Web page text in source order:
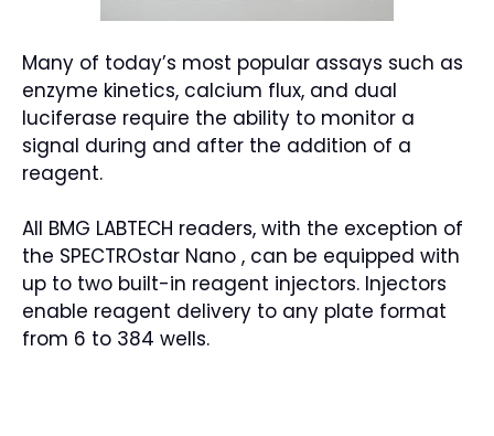
Many of today’s most popular assays such as
enzyme kinetics, calcium flux, and dual
luciferase require the ability to monitor a
signal during and after the addition of a
reagent.
All BMG LABTECH readers, with the exception of
the SPECTROstar Nano , can be equipped with
up to two built-in reagent injectors. Injectors
enable reagent delivery to any plate format
from 6 to 384 wells.